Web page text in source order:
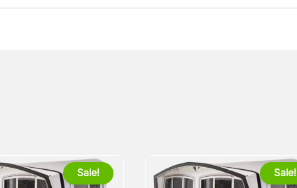
Sale! Sale!